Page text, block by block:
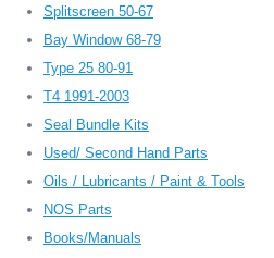
Splitscreen 50-67
Bay Window 68-79
Type 25 80-91
T4 1991-2003
Seal Bundle Kits
Used/ Second Hand Parts
Oils / Lubricants / Paint & Tools
NOS Parts
Books/Manuals